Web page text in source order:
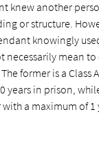
knew another
or structure.
knowingly
necessarily mean to
former is a Class
years in prison,
with a maximum of